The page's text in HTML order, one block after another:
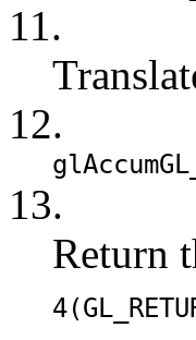
11.
12.
glAccum
13.
Return
4(